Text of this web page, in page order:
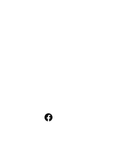
Facebook